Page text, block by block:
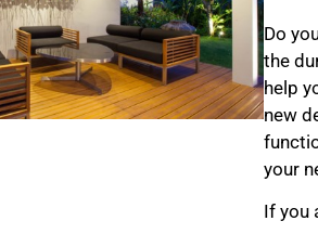
Do
the
help
new
your
If you